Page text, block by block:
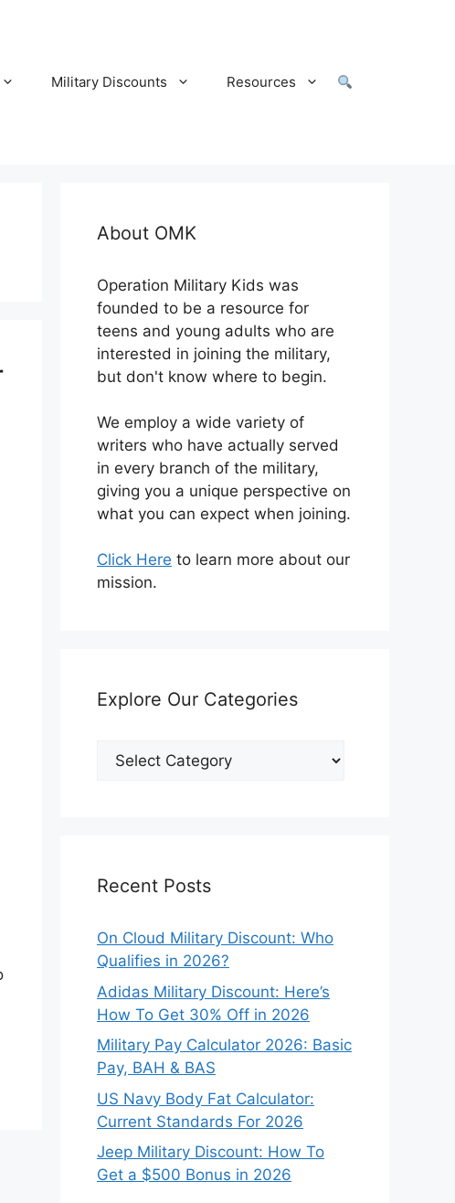
Military Discounts Resources
About OMK
Operation Military Kids was
founded to be a resource for
teens and young adults who are
interested in joining the military,
but don't know where to begin.
We employ a wide variety of
writers who have actually served
in every branch of the military,
giving you a unique perspective on
what you can expect when joining.
Click Here to learn more about our
mission.
Explore Our Categories
Explore
Recent Posts
On Cloud Military Discount: Who
Qualifies in 2026?
Adidas Military Discount: Here’s
How To Get 30% Off in 2026
Military Pay Calculator 2026: Basic
Pay, BAH & BAS
US Navy Body Fat Calculator:
Current Standards For 2026
Jeep Military Discount: How To
Get a $500 Bonus in 2026